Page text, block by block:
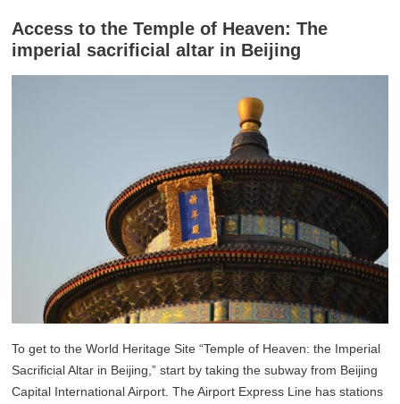
Access to the Temple of Heaven: The
imperial sacrificial altar in Beijing
To get to the World Heritage Site “Temple of Heaven: the Imperial
Sacrificial Altar in Beijing,” start by taking the subway from Beijing
Capital International Airport. The Airport Express Line has stations